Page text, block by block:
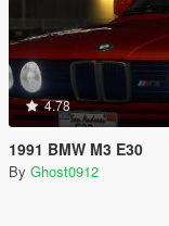
4.78
1991 BMW M3 E30
By Ghost0912